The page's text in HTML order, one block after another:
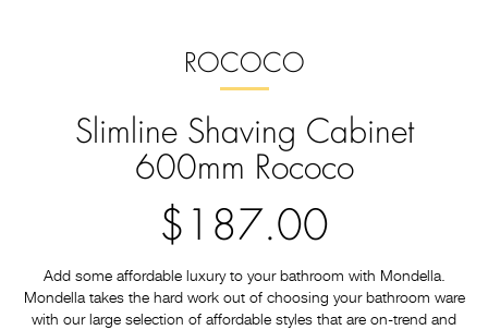
ROCOCO
Slimline Shaving Cabinet
600mm Rococo
$187.00
Add some affordable luxury to your bathroom with Mondella.
Mondella takes the hard work out of choosing your bathroom ware
with our large selection of affordable styles that are on-trend and